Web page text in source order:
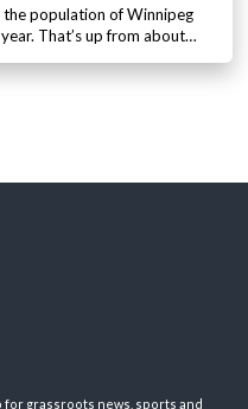
the population of Winnipeg
That’s up from about…
grassroots news, sports and